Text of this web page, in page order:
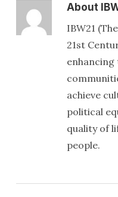
About
IBW21
21st
enhancing
achieve
political
quality of
people.